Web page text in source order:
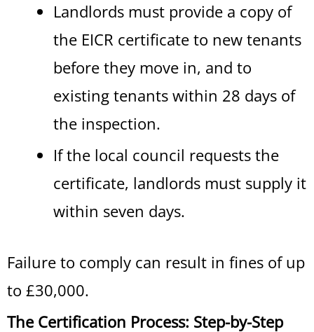
Landlords must provide a copy of
the EICR certificate to new tenants
before they move in, and to
existing tenants within 28 days of
the inspection.
If the local council requests the
certificate, landlords must supply it
within seven days.
Failure to comply can result in fines of up
to £30,000.
The Certification Process: Step-by-Step